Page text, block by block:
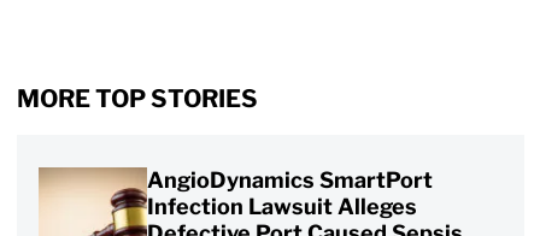
MORE TOP STORIES
AngioDynamics SmartPort
Infection Lawsuit Alleges